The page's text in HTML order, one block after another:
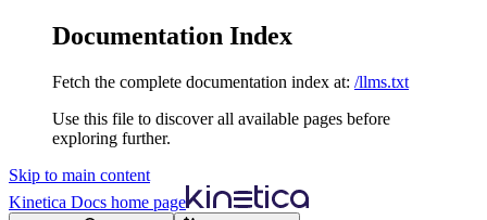
Documentation Index
Fetch the complete documentation index at: /llms.txt
Use this file to discover all available pages before
exploring further.
Skip to main content
Kinetica Docs home page